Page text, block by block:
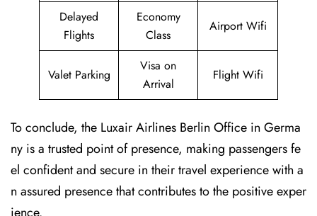
Delayed
Flights
Economy
Class
Airport Wifi
Valet Parking
Visa on
Arrival
Flight Wifi
To conclude, the Luxair Airlines Berlin Office in Germa
ny is a trusted point of presence, making passengers fe
el confident and secure in their travel experience with a
n assured presence that contributes to the positive exper